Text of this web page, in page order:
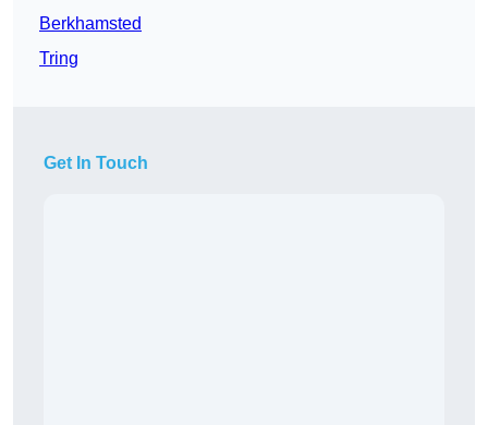
Berkhamsted
Tring
Get In Touch